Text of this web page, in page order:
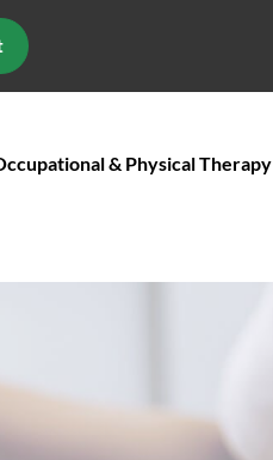
& Physical Therapy